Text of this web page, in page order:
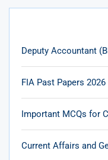
Deputy Accountant
FIA Past Papers
Important MCQs for
Current Affairs and